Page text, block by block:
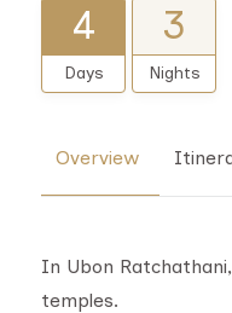
4
Days
3
Nights
Overview
In Ubon
temples.